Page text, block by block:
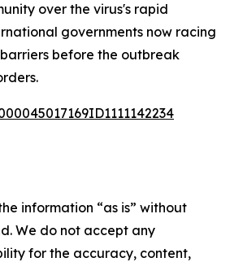
over the virus's rapid
governments now racing
before the outbreak
information “as is” without
We do not accept any
for the accuracy, content,